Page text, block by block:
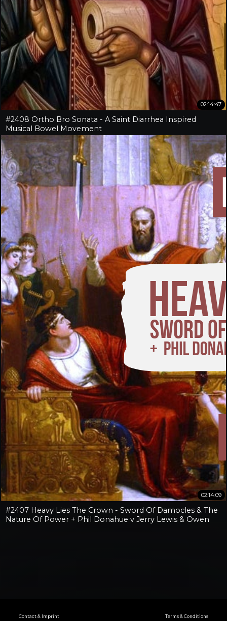
02:14:47
#2408 Ortho Bro Sonata - A Saint Diarrhea Inspired
Musical Bowel Movement
02:14:09
#2407 Heavy Lies The Crown - Sword Of Damocles & The
Nature Of Power + Phil Donahue v Jerry Lewis & Owen
Contact & Imprint Terms & Conditions